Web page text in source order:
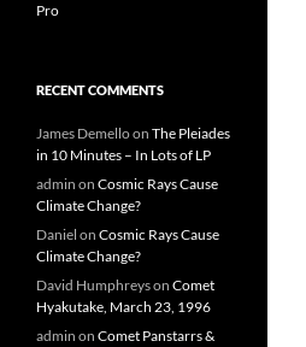
Pro
RECENT COMMENTS
James Demelloon The Pleiades
in 10 Minutes – In Lots of LP
admin on Cosmic Rays Cause
Climate Change?
Daniel on Cosmic Rays Cause
Climate Change?
David Humphreyson Comet
Hyakutake, March 23, 1996
admin on Comet Panstarrs &